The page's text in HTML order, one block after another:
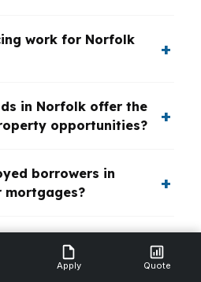
work for Norfolk
in Norfolk offer the
opportunities?
borrowers in
Norfolk’s
bases on mortgage
Apply Quote